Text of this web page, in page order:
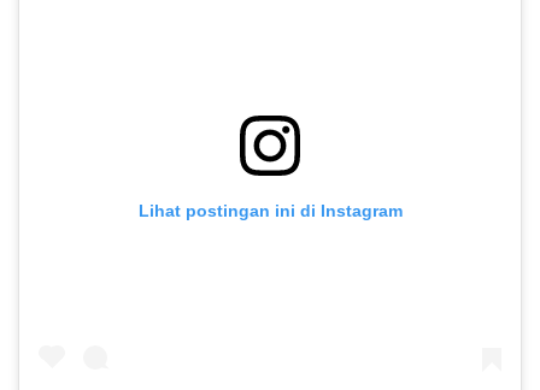
Lihat postingan ini di Instagram